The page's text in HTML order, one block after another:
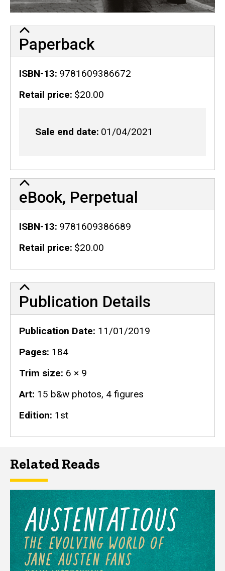
Paperback
ISBN-13 9781609386672
Retail price $20.00
Sale end date 01/04/2021
eBook, Perpetual
ISBN-13 9781609386689
Retail price $20.00
Publication Details
Publication Details
Publication Date 11/01/2019
Pages 184
Trim size 6 × 9
Art 15 b&w photos, 4 figures
Edition 1st
Related Reads